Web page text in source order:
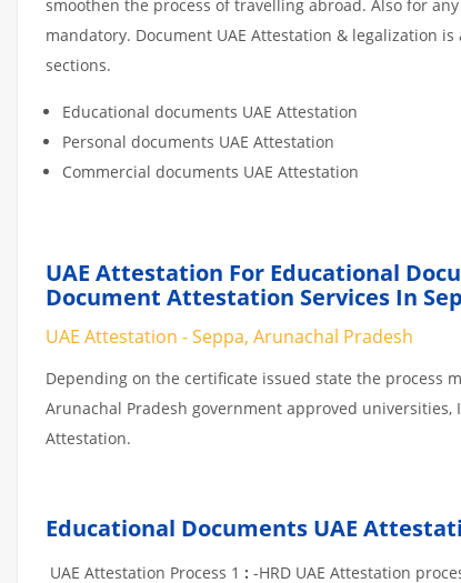
smoothen the process of travelling abroad. Also for
mandatory. Document UAE Attestation & legalization
sections.
Educational documents UAE Attestation
Personal documents UAE Attestation
Commercial documents UAE Attestation
UAE Attestation For Educational
Document Attestation Services In
UAE Attestation - Seppa, Arunachal Pradesh
Depending on the certificate issued state the process
Arunachal Pradesh government approved
Attestation.
Educational Documents UAE
UAE Attestation Process 1 : -HRD UAE Attestation